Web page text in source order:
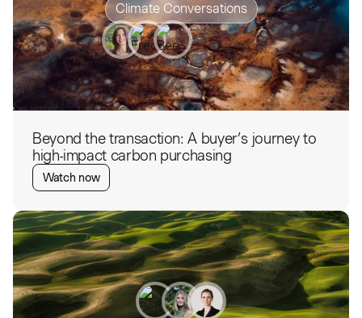
Climate Conversations
Beyond the transaction: A buyer’s journey to
high-impact carbon purchasing
Watch now